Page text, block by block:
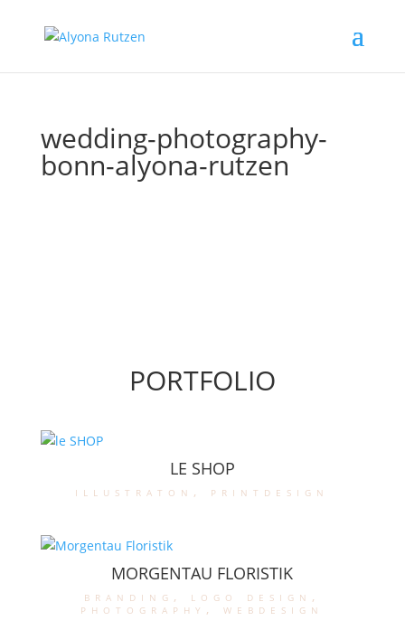
wedding-photography-
bonn-alyona-rutzen
PORTFOLIO
LE SHOP
illustraton , printdesign
MORGENTAU FLORISTIK
branding , logo design ,
photography ,webdesign